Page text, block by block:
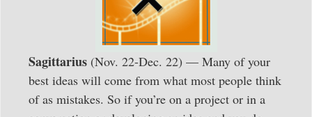
Sagittarius (Nov. 22-Dec. 22) — Many of your
best ideas will come from what most people think
of as mistakes. So if you’re on a project or in a